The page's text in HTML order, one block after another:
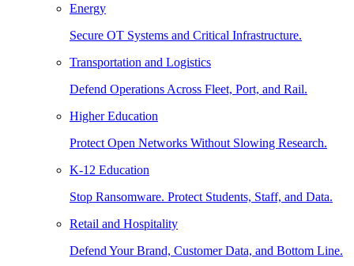
Energy
Secure OT Systems and Critical Infrastructure.
Transportation and Logistics
Defend Operations Across Fleet, Port, and Rail.
Higher Education
Protect Open Networks Without Slowing Research.
K-12 Education
Stop Ransomware. Protect Students, Staff, and Data.
Retail and Hospitality
Defend Your Brand, Customer Data, and Bottom Line.